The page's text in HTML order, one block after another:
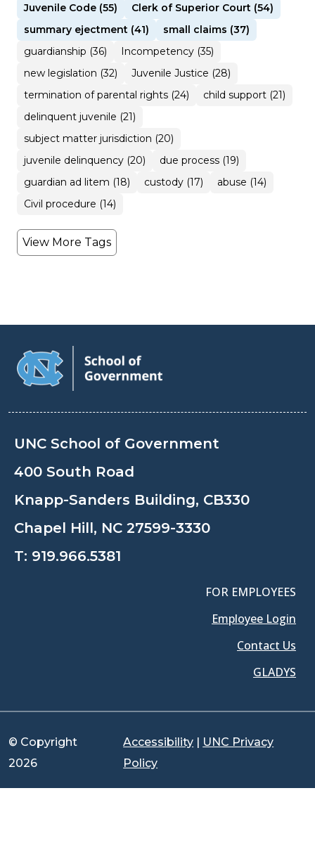
Juvenile Code (55)
Clerk of Superior Court (54)
summary ejectment (41)
small claims (37)
guardianship (36)
Incompetency (35)
new legislation (32)
Juvenile Justice (28)
termination of parental rights (24)
child support (21)
delinquent juvenile (21)
subject matter jurisdiction (20)
juvenile delinquency (20)
due process (19)
guardian ad litem (18)
custody (17)
abuse (14)
Civil procedure (14)
View More Tags
UNC School of Government
400 South Road
Knapp-Sanders Building, CB330
Chapel Hill, NC 27599-3330
T: 919.966.5381
FOR EMPLOYEES
Employee Login
Contact Us
GLADYS
© Copyright
2026
Accessibility | UNC Privacy
Policy